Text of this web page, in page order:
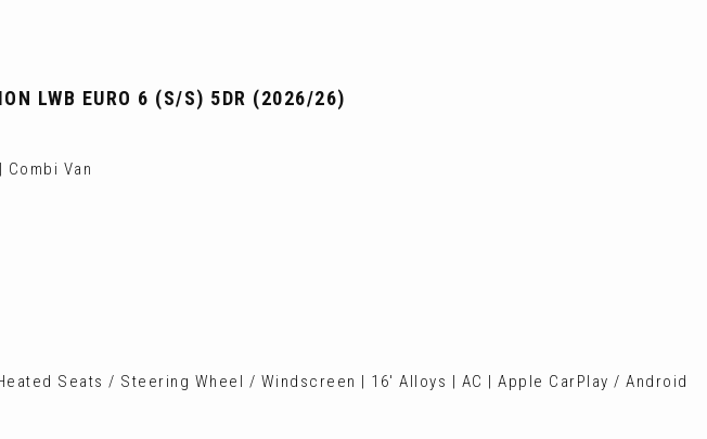
LWB EURO 6 (S/S) 5DR (2026/26)
Combi Van
Seats / Steering Wheel / Windscreen | 16' Alloys | AC | Apple CarPlay / Android